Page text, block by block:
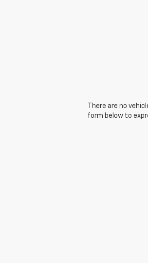
There are no
form below to